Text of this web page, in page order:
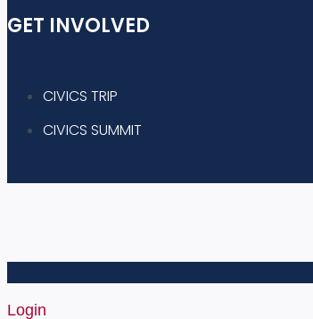
GET INVOLVED
CIVICS TRIP
CIVICS SUMMIT
Login